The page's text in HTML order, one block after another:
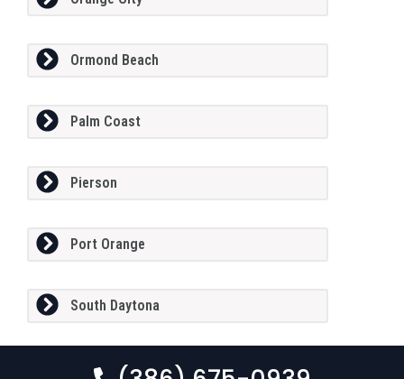
Ormond Beach
Palm Coast
Pierson
Port Orange
South Daytona